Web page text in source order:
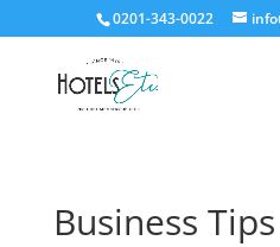
0201-343-0022
Business Tips